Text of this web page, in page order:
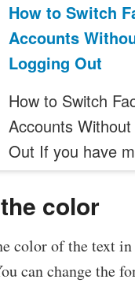
How to Switch
Accounts
Logging Out
How to Switch
Accounts
Out If you have
color
color of the text
can change the